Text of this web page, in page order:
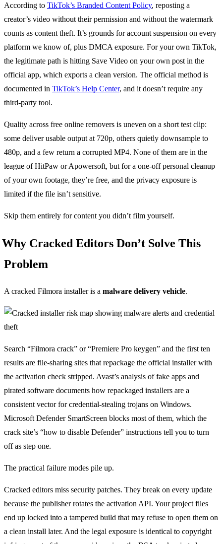
According to TikTok’s Branded Content Policy, reposting a
creator’s video without their permission and without the watermark
counts as content theft. It’s grounds for account suspension on every
platform we know of, plus DMCA exposure. For your own TikTok,
the legitimate path is hitting Save Video on your own post in the
official app, which exports a clean version. The official method is
documented in TikTok’s Help Center, and it doesn’t require any
third-party tool.
Quality across free online removers is uneven on a short test clip:
some deliver usable output at 720p, others quietly downsample to
480p, and a few return a corrupted MP4. None of them are in the
league of HitPaw or Apowersoft, but for a one-off personal cleanup
of your own footage, they’re free, and the privacy exposure is
limited if the file isn’t sensitive.
Skip them entirely for content you didn’t film yourself.
Why Cracked Editors Don’t Solve This
Problem
A cracked Filmora installer is a malware delivery vehicle.
Search “Filmora crack” or “Premiere Pro keygen” and the first ten
results are file-sharing sites that repackage the official installer with
the activation check stripped. Avast’s analysis of fake apps and
pirated software documents how repackaged installers are a
consistent vector for credential-stealing trojans on Windows.
Microsoft Defender SmartScreen blocks most of them, which the
crack site’s “how to disable Defender” instructions tell you to turn
off as step one.
The practical failure modes pile up.
Cracked editors miss security patches. They break on every update
because the publisher rotates the activation API. Your project files
end up locked into a tampered build that may refuse to open them on
a clean install later. And the legal exposure is identical to copyright